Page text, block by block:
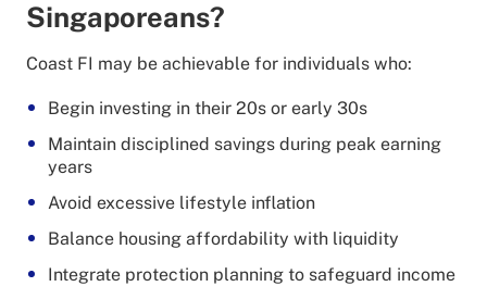
Singaporeans?
Coast FI may be achievable for individuals who:
Begin investing in their 20s or early 30s
Maintain disciplined savings during peak earning
years
Avoid excessive lifestyle inflation
Balance housing affordability with liquidity
Integrate protection planning to safeguard income